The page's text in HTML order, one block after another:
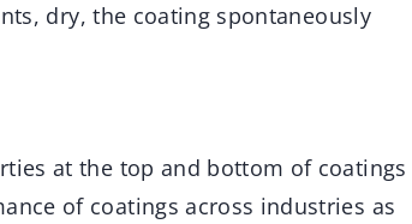
dry, the coating spontaneously
at the top and bottom of coatings
of coatings across industries as